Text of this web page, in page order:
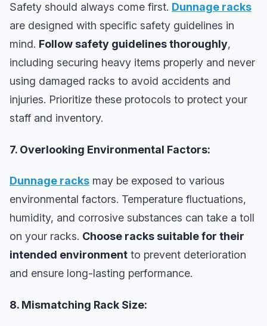
Safety should always come first. Dunnage racks
are designed with specific safety guidelines in
mind. Follow safety guidelines thoroughly,
including securing heavy items properly and never
using damaged racks to avoid accidents and
injuries. Prioritize these protocols to protect your
staff and inventory.
7. Overlooking Environmental Factors:
Dunnage racks may be exposed to various
environmental factors. Temperature fluctuations,
humidity, and corrosive substances can take a toll
on your racks. Choose racks suitable for their
intended environment to prevent deterioration
and ensure long-lasting performance.
8. Mismatching Rack Size: